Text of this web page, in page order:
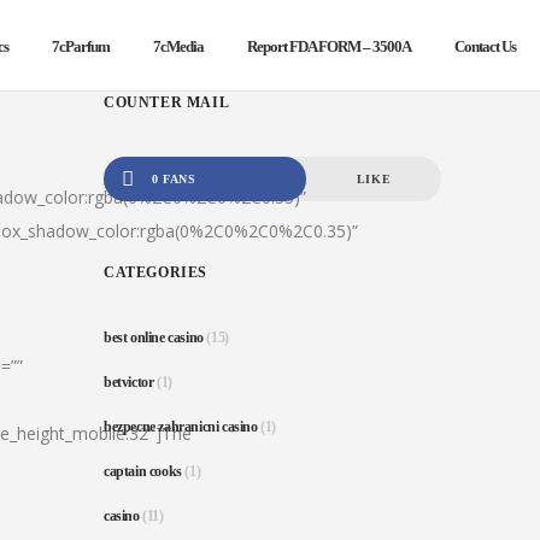
7cParfum 7cMedia Report FDA FORM – 3500A Contact Us
COUNTER MAIL
0 FANS LIKE
CATEGORIES
best online casino(15)
betvictor(1)
bezpecne zahranicni casino(1)
captain cooks(1)
casino(11)